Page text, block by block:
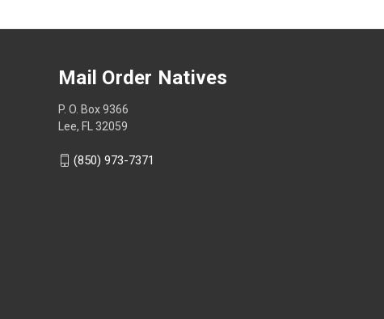
Mail Order Natives
P. O. Box 9366
Lee, FL 32059
(850) 973-7371